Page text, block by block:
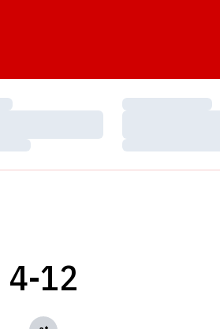
Loading…
Loading…
4-12